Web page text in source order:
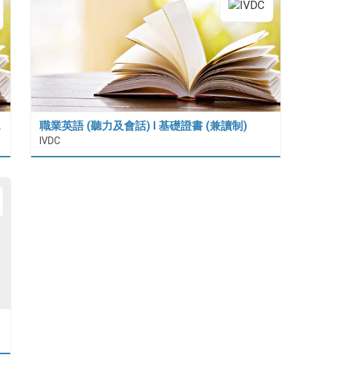
職業英語 (聽力及會話) I 基礎證書 (兼讀制)
IVDC